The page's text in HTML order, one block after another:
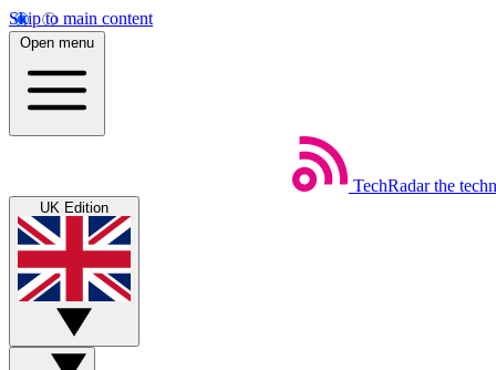
Skip to main content
Open menu
TechRadar the
UK Edition